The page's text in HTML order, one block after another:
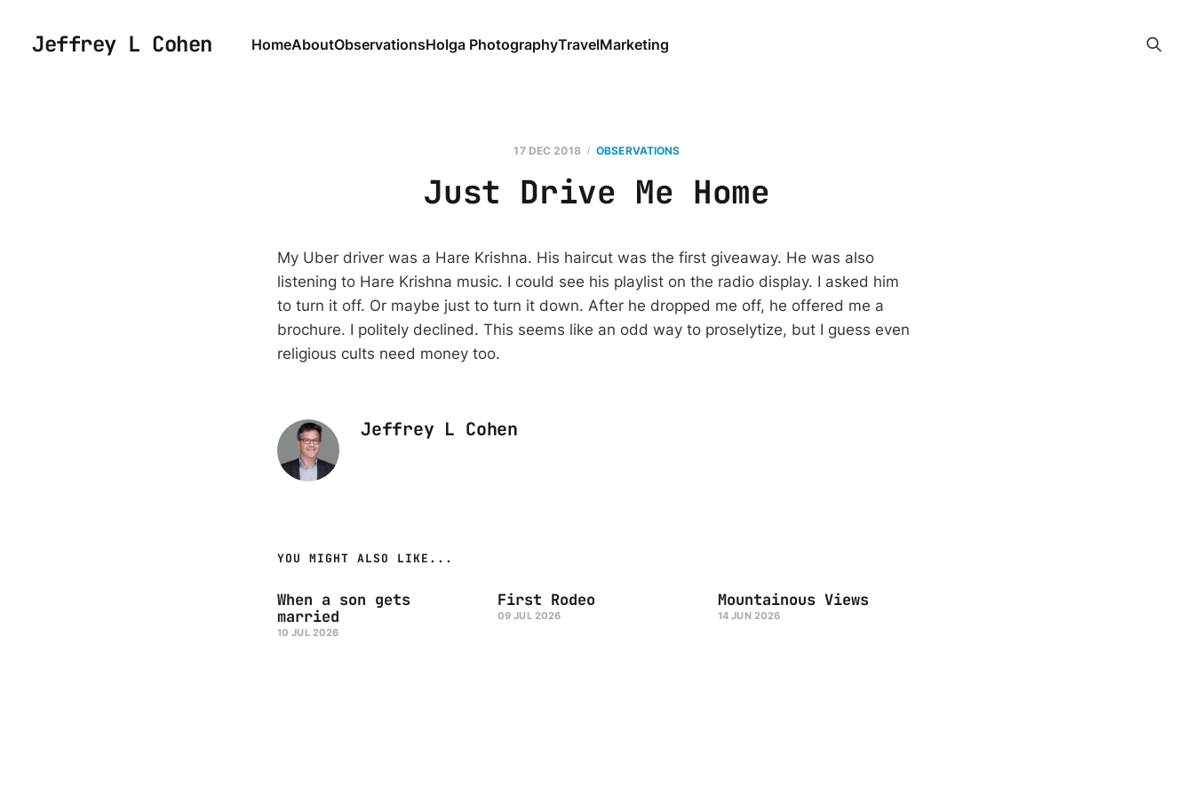
Jeffrey L Cohen HomeAboutObservationsHolga PhotographyTravelMarketing
17 DEC 2018 OBSERVATIONS
Just Drive Me Home
My Uber driver was a Hare Krishna. His haircut was the first giveaway. He was also
listening to Hare Krishna music. I could see his playlist on the radio display. I asked him
to turn it off. Or maybe just to turn it down. After he dropped me off, he offered me a
brochure. I politely declined. This seems like an odd way to proselytize, but I guess even
religious cults need money too.
Jeffrey L Cohen
YOU MIGHT ALSO LIKE...
When a son gets
married
10 JUL 2026
First Rodeo
09 JUL 2026
Mountainous Views
14 JUN 2026